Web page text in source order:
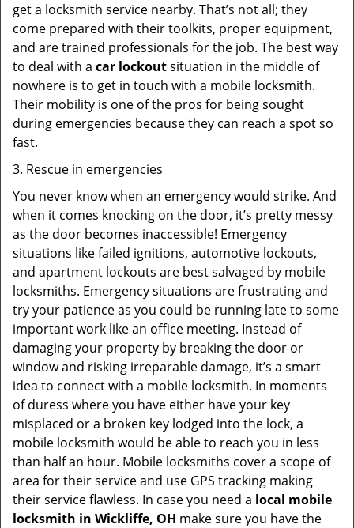
get a locksmith service nearby. That’s not all; they
come prepared with their toolkits, proper equipment,
and are trained professionals for the job. The best way
to deal with a car lockoutsituation in the middle of
nowhere is to get in touch with a mobile locksmith.
Their mobility is one of the pros for being sought
during emergencies because they can reach a spot so
fast.
3. Rescue in emergencies
You never know when an emergency would strike. And
when it comes knocking on the door, it’s pretty messy
as the door becomes inaccessible! Emergency
situations like failed ignitions, automotive lockouts,
and apartment lockouts are best salvaged by mobile
locksmiths. Emergency situations are frustrating and
try your patience as you could be running late to some
important work like an office meeting. Instead of
damaging your property by breaking the door or
window and risking irreparable damage, it’s a smart
idea to connect with a mobile locksmith. In moments
of duress where you have either have your key
misplaced or a broken key lodged into the lock, a
mobile locksmith would be able to reach you in less
than half an hour. Mobile locksmiths cover a scope of
area for their service and use GPS tracking making
their service flawless. In case you need a local mobile
locksmith in Wickliffe, OH make sure you have the